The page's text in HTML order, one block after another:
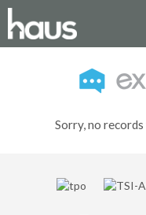
Sorry, no